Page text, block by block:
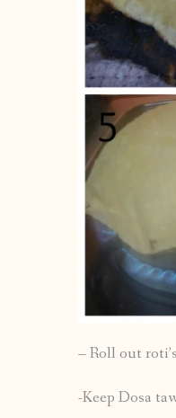
– Roll out
-Keep Dosa